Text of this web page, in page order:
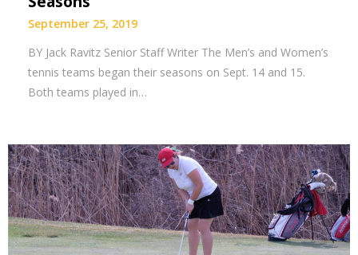
September 25, 2019
BY Jack Ravitz Senior Staff Writer The Men’s and Women’s
tennis teams began their seasons on Sept. 14 and 15.
Both teams played in…